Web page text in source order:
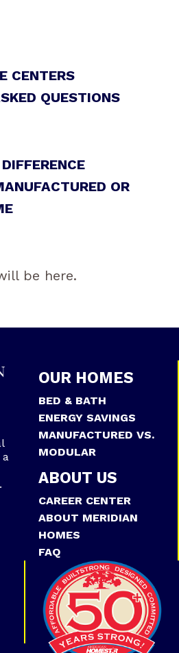
CENTERS
QUESTIONS
OR
be here.
OUR HOMES
BED & BATH
ENERGY SAVINGS
MANUFACTURED VS.
MODULAR
ABOUT US
CAREER CENTER
ABOUT MERIDIAN
HOMES
FAQ